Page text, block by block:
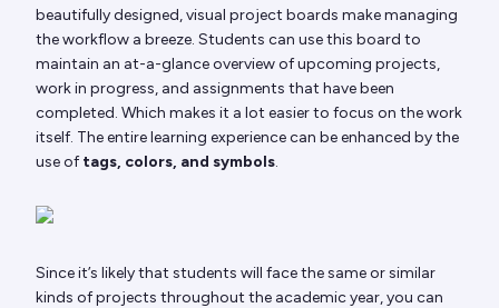
beautifully designed, visual project boards make managing
the workflow a breeze. Students can use this board to
maintain an at-a-glance overview of upcoming projects,
work in progress, and assignments that have been
completed. Which makes it a lot easier to focus on the work
itself. The entire learning experience can be enhanced by the
use oftags, colors, and symbols.
Since it’s likely that students will face the same or similar
kinds of projects throughout the academic year, you can